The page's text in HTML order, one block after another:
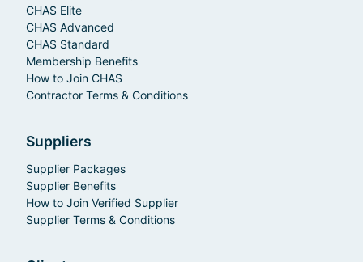
CHAS Elite
CHAS Advanced
CHAS Standard
Membership Benefits
How to Join CHAS
Contractor Terms & Conditions
Suppliers
Supplier Packages
Supplier Benefits
How to Join Verified Supplier
Supplier Terms & Conditions